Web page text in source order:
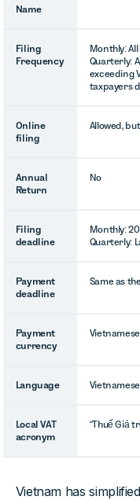
Name
Filing
Frequency
Monthly:
Quarterly:
exceeding
taxpayers
Online
filing
Allowed,
Annual
Return
No
Filing
deadline
Monthly:
Quarterly:
Payment
deadline
Same as
Payment
currency
Language Vietnamese
Local VAT
acronym
“Thuế Giá
Vietnam has